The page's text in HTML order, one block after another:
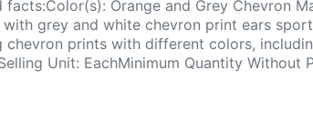
Orange and Grey Chevron
grey and white chevron print ears
prints with different colors,
Unit: EachMinimum Quantity Without